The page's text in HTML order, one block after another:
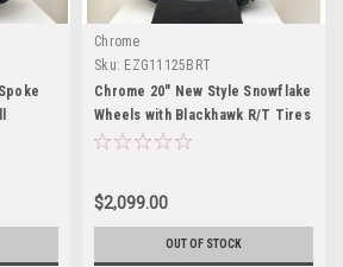
Chrome
Sku: EZG11125BRT
Chrome 20" New Style Snowflake
Wheels with Blackhawk R/T Tires
for GMC Sierra, Yukon, Denali -
$2,099.00
OUT OF STOCK